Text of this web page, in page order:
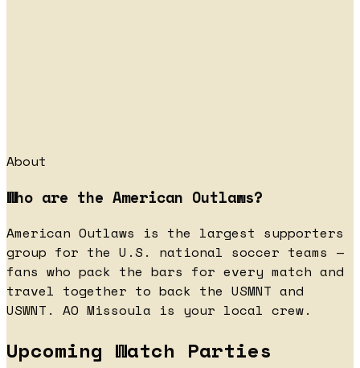
About
Who are the American Outlaws?
American Outlaws is the largest supporters
group for the U.S. national soccer teams —
fans who pack the bars for every match and
travel together to back the USMNT and
USWNT. AO Missoula is your local crew.
Upcoming Watch Parties